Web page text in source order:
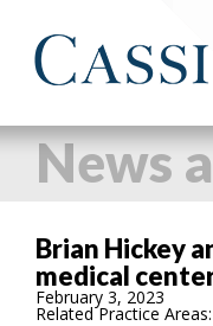
News
Brian Hickey
medical
February 3, 2023
Related Practice Areas: